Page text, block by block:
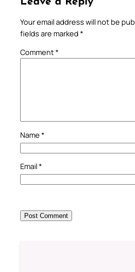
Your email address will not be
fields are marked *
Comment*
Name *
Email*